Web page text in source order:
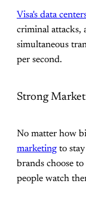
Visa's data
criminal attacks,
simultaneous
per second.
Strong
No matter how
marketing to
brands choose
people watch